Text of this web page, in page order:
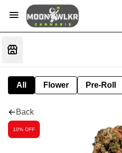
All Flower Pre-Roll
Back
10% OFF